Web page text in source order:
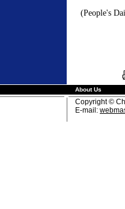
(People's
About Us
Copyright ©
E-mail: